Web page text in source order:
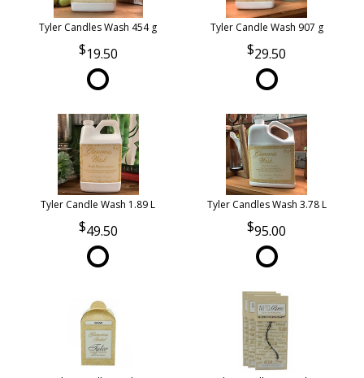
Tyler Candles Wash 454 g
19.50
Tyler Candle Wash 907 g
29.50
Tyler Candle Wash 1.89 L
49.50
Tyler Candles Wash 3.78 L
95.00